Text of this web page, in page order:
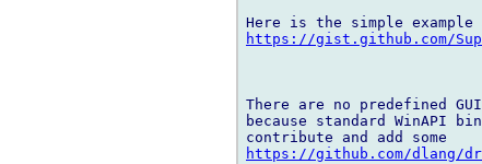
https://gist.github.com/
There are no predefined
because standard WinAPI
https://github.com/dlang/